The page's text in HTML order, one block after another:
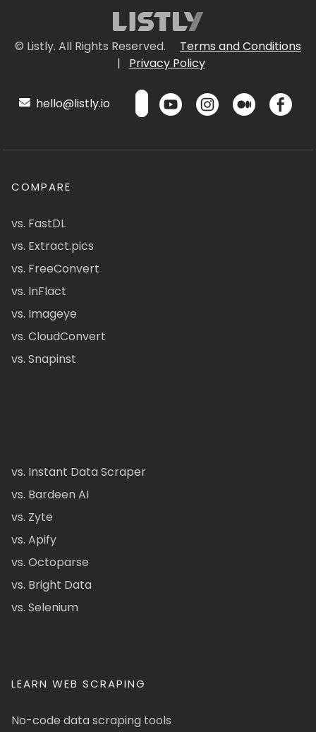
© Listly. All Rights Reserved.
Terms and Conditions
|
Privacy Policy
hello@listly.io
COMPARE
vs. FastDL
vs. Extract.pics
vs. FreeConvert
vs. InFlact
vs. Imageye
vs. CloudConvert
vs. Snapinst
vs. Instant Data Scraper
vs. Bardeen AI
vs. Zyte
vs. Apify
vs. Octoparse
vs. Bright Data
vs. Selenium
LEARN WEB SCRAPING
No-code data scraping tools